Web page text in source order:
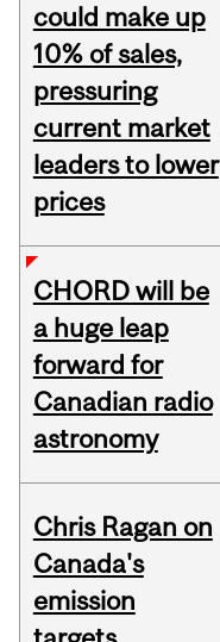
could make up
10% of sales,
pressuring
current market
leaders to lower
prices
CHORD will be
a huge leap
forward for
Canadian radio
astronomy
Chris Ragan on
Canada's
emission